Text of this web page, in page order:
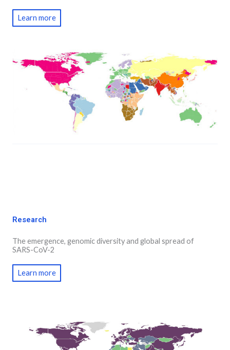
Learn more
Research
The emergence, genomic diversity and global spread of
SARS-CoV-2
Learn more